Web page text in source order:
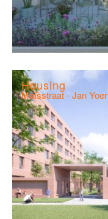
Housing
Maïsstraat - Jan